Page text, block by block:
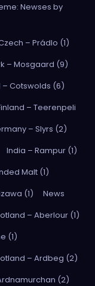
Newses by
– Prádlo (1)
– Mosgaard (9)
– Cotswolds (6)
– Teerenpeli
– Slyrs (2)
India – Rampur (1)
Malt (1)
(1)
News
– Aberlour (1)
(1)
– Ardbeg (2)
(2)